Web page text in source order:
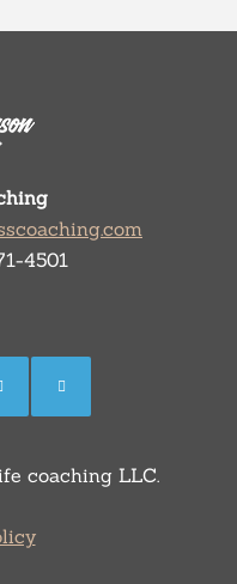
4501
coaching LLC.